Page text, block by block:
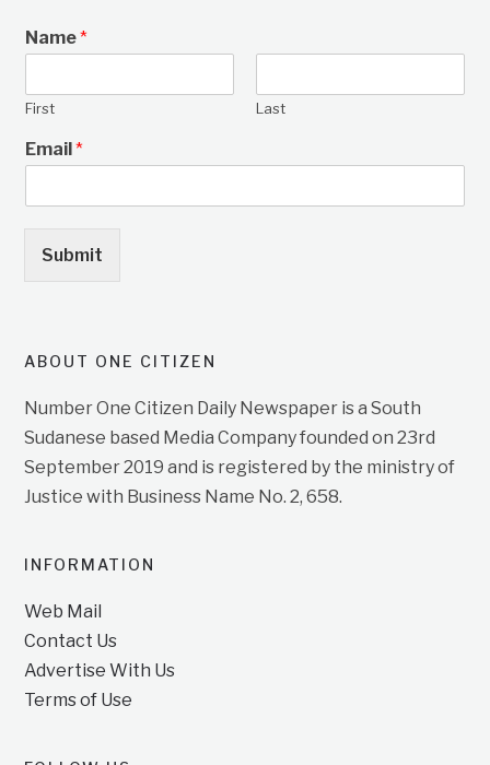
Name*
First Last
Email*
Submit
ABOUT ONE CITIZEN
Number One Citizen Daily Newspaper is a South
Sudanese based Media Company founded on 23rd
September 2019 and is registered by the ministry of
Justice with Business Name No. 2, 658.
INFORMATION
Web Mail
Contact Us
Advertise With Us
Terms of Use